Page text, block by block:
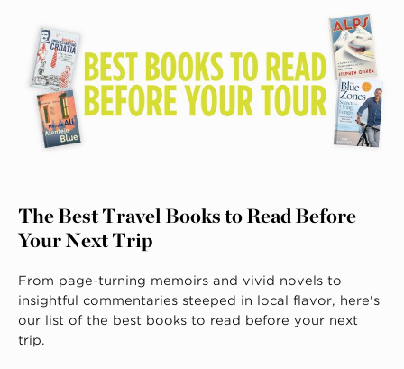
The Best Travel Books to Read Before
Your Next Trip
From page-turning memoirs and vivid novels to
insightful commentaries steeped in local flavor, here's
our list of the best books to read before your next
trip.